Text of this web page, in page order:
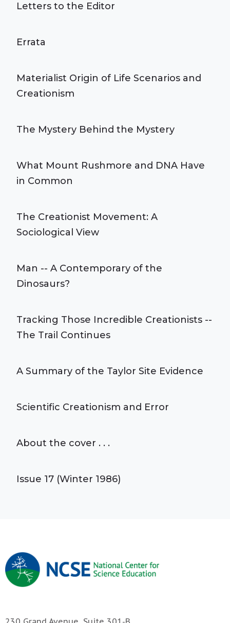
Letters to the Editor
Errata
Materialist Origin of Life Scenarios and
Creationism
The Mystery Behind the Mystery
What Mount Rushmore and DNA Have
in Common
The Creationist Movement: A
Sociological View
Man -- A Contemporary of the
Dinosaurs?
Tracking Those Incredible Creationists --
The Trail Continues
A Summary of the Taylor Site Evidence
Scientific Creationism and Error
About the cover . . .
Issue 17 (Winter 1986)